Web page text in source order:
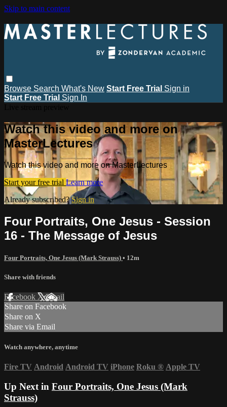
Skip to main content
Browse Search What's New Start Free Trial Sign in
Start Free Trial Sign In
Watch this video and more on
MasterLectures
Watch this video and more on MasterLectures
Start your free trial Learn more
Already subscribed?Sign in
Four Portraits, One Jesus - Session
16 - The Message of Jesus
Four Portraits, One Jesus (Mark Strauss) • 12m
Share with friends
Facebook XEmail
Share on Facebook
Share on X
Share via Email
Watch anywhere, anytime
Fire TV Android Android TV iPhone Roku ® Apple TV
Up Next in Four Portraits, One Jesus (Mark
Strauss)